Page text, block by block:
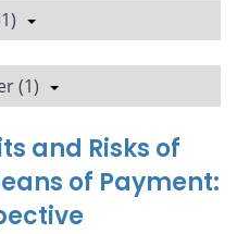
(1)
and Risks of
of Payment: